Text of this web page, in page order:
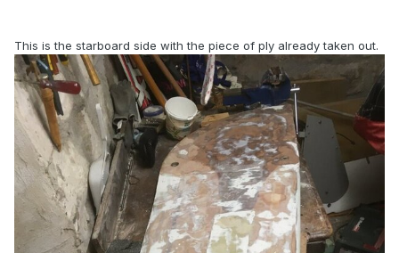
This is the starboard side with the piece of ply already taken out.